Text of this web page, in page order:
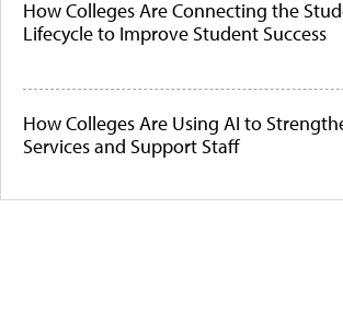
How Colleges Are Connecting the
Lifecycle to Improve Student Success
How Colleges Are Using AI to
Services and Support Staff